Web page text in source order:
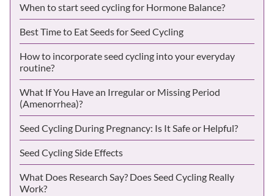
When to start seed cycling for Hormone Balance?
Best Time to Eat Seeds for Seed Cycling
How to incorporate seed cycling into your everyday
routine?
What If You Have an Irregular or Missing Period
(Amenorrhea)?
Seed Cycling During Pregnancy: Is It Safe or Helpful?
Seed Cycling Side Effects
What Does Research Say? Does Seed Cycling Really
Work?